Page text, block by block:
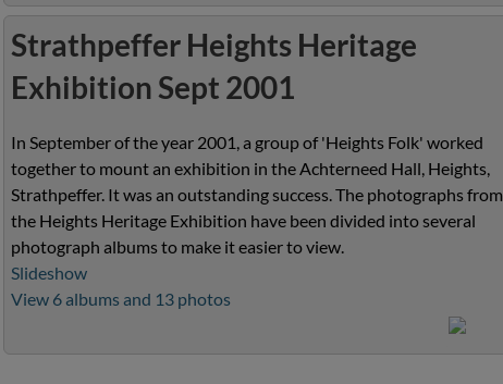
Strathpeffer Heights Heritage
Exhibition Sept 2001
In September of the year 2001, a group of 'Heights Folk' worked
together to mount an exhibition in the Achterneed Hall, Heights,
Strathpeffer. It was an outstanding success. The photographs from
the Heights Heritage Exhibition have been divided into several
photograph albums to make it easier to view.
Slideshow
View 6 albums and 13 photos